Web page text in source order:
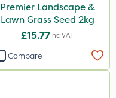
Premier Landscape &
Lawn Grass Seed 2kg
£15.77Inc VAT
Compare